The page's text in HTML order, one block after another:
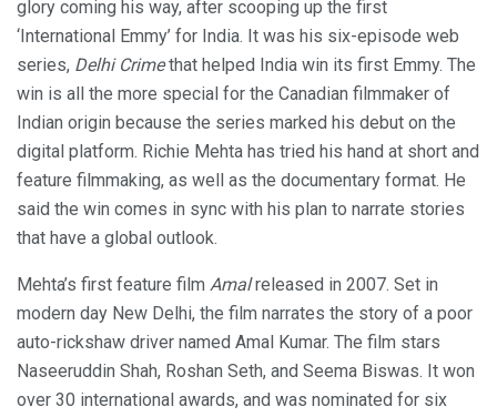
glory coming his way, after scooping up the first
‘International Emmy’ for India. It was his six-episode web
series, Delhi Crimethat helped India win its first Emmy. The
win is all the more special for the Canadian filmmaker of
Indian origin because the series marked his debut on the
digital platform. Richie Mehta has tried his hand at short and
feature filmmaking, as well as the documentary format. He
said the win comes in sync with his plan to narrate stories
that have a global outlook.
Mehta’s first feature film Amalreleased in 2007. Set in
modern day New Delhi, the film narrates the story of a poor
auto-rickshaw driver named Amal Kumar. The film stars
Naseeruddin Shah, Roshan Seth, and Seema Biswas. It won
over 30 international awards, and was nominated for six